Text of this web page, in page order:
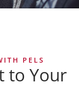
PELS
to Your